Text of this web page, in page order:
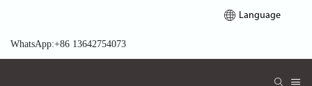
Language
WhatsApp:+86 13642754073